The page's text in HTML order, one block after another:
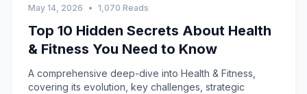
May 14, 2026 • 1,070 Reads
Top 10 Hidden Secrets About Health
& Fitness You Need to Know
A comprehensive deep-dive into Health & Fitness,
covering its evolution, key challenges, strategic